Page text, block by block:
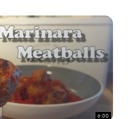
6:00